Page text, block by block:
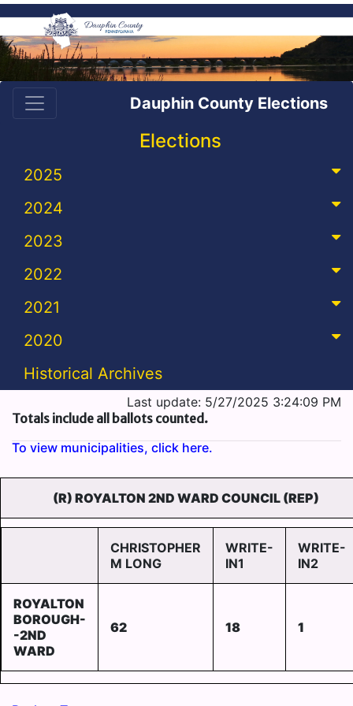
Dauphin County Elections
Elections
2025
2024
2023
2022
2021
2020
Historical Archives
Last update: 5/27/2025 3:24:09 PM
Totals include all ballots counted.
To view municipalities, click here.
(R) ROYALTON 2ND WARD COUNCIL (REP)
CHRISTOPHER
M LONG
WRITE-
IN1
WRITE-
IN2
ROYALTON
BOROUGH-
-2ND
WARD
62 18 1